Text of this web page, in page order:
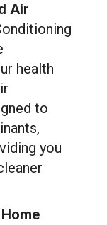
Air
health
to
you